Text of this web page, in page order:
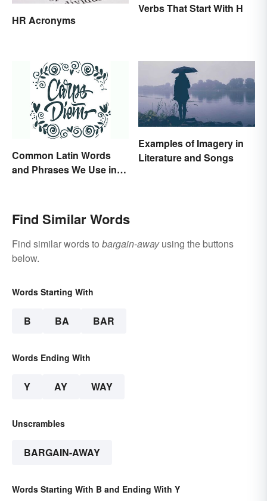
HR Acronyms
Verbs That Start With H
Common Latin Words
and Phrases We Use in
Examples of Imagery in
Literature and Songs
Find Similar Words
Find similar words to bargain-awayusing the buttons
below.
Words Starting With
B BA BAR
Words Ending With
Y AY WAY
Unscrambles
BARGAIN-AWAY
Words Starting With B and Ending With Y